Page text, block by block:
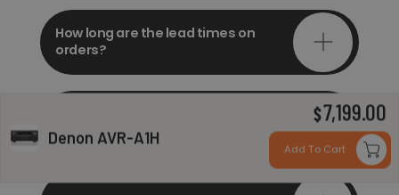
Denon AVR-A1H
$7,199.00
Add To Cart
How long are the lead times on
orders?
consultations?